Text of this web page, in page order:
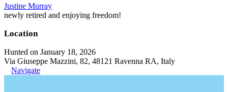
Justine Murray
newly retired and enjoying freedom!
Location
Hunted on January 18, 2026
Via Giuseppe Mazzini, 82, 48121 Ravenna RA, Italy
Navigate